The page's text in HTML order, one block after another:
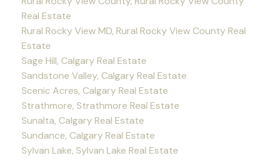
Real Estate
Rural Rocky View MD, Rural Rocky View County Real
Estate
Sage Hill, Calgary Real Estate
Sandstone Valley, Calgary Real Estate
Scenic Acres, Calgary Real Estate
Strathmore, Strathmore Real Estate
Sunalta, Calgary Real Estate
Sundance, Calgary Real Estate
Sylvan Lake, Sylvan Lake Real Estate